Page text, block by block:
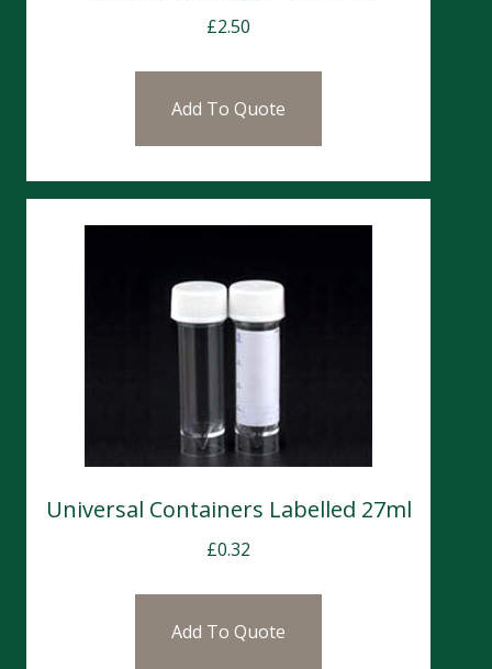
£2.50
Add To Quote
Universal Containers Labelled 27ml
£0.32
Add To Quote